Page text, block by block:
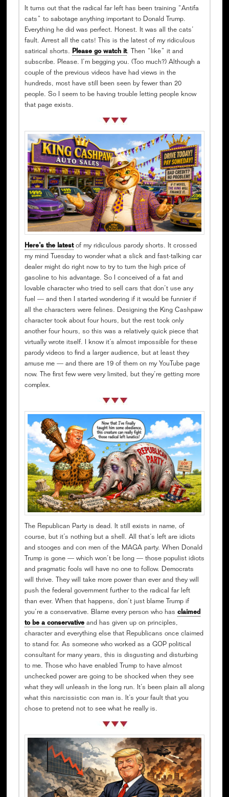
It turns out that the radical far left has been training “Antifa
cats” to sabotage anything important to Donald Trump.
Everything he did was perfect. Honest. It was all the cats’
fault. Arrest all the cats! This is the latest of my ridiculous
satirical shorts. Please go watch it. Then “like” it and
subscribe. Please. I’m begging you. (Too much?) Although a
couple of the previous videos have had views in the
hundreds, most have still been seen by fewer than 20
people. So I seem to be having trouble letting people know
that page exists.
Here’s the latestof my ridiculous parody shorts. It crossed
my mind Tuesday to wonder what a slick and fast-talking car
dealer might do right now to try to turn the high price of
gasoline to his advantage. So I conceived of a fat and
lovable character who tried to sell cars that don’t use any
fuel — and then I started wondering if it would be funnier if
all the characters were felines. Designing the King Cashpaw
character took about four hours, but the rest took only
another four hours, so this was a relatively quick piece that
virtually wrote itself. I know it’s almost impossible for these
parody videos to find a larger audience, but at least they
amuse me — and there are 19 of them on my YouTube page
now. The first few were very limited, but they’re getting more
complex.
The Republican Party is dead. It still exists in name, of
course, but it’s nothing but a shell. All that’s left are idiots
and stooges and con men of the MAGA party. When Donald
Trump is gone — which won’t be long — those populist idiots
and pragmatic fools will have no one to follow. Democrats
will thrive. They will take more power than ever and they will
push the federal government further to the radical far left
than ever. When that happens, don’t just blame Trump if
you’re a conservative. Blame every person who has claimed
to be a conservativeand has given up on principles,
character and everything else that Republicans once claimed
to stand for. As someone who worked as a GOP political
consultant for many years, this is disgusting and disturbing
to me. Those who have enabled Trump to have almost
unchecked power are going to be shocked when they see
what they will unleash in the long run. It’s been plain all along
what this narcissistic con man is. It’s your fault that you
chose to pretend not to see what he really is.